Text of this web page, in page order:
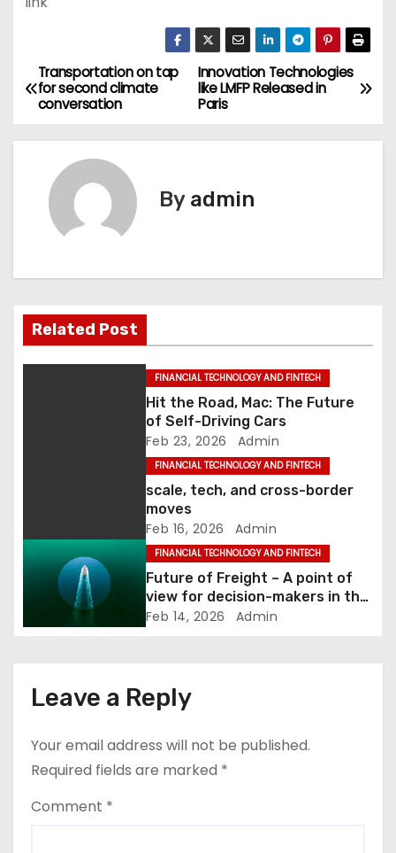
P
o
v
i
n
Innovation Technologies
like LMFP Released in
Paris
Transportation on tap
for second climate
conversation
By admin
Related Post
FINANCIAL TECHNOLOGY AND FINTECH
Hit the Road, Mac: The Future
of Self-Driving Cars
Feb 23, 2026 Admin
FINANCIAL TECHNOLOGY AND FINTECH
scale, tech, and cross-border
moves
Feb 16, 2026 Admin
FINANCIAL TECHNOLOGY AND FINTECH
Future of Freight – A point of
view for decision-makers in the
European logistics industry
Feb 14, 2026 Admin
Leave a Reply
Your email address will not be published.
Required fields are marked *
Comment *